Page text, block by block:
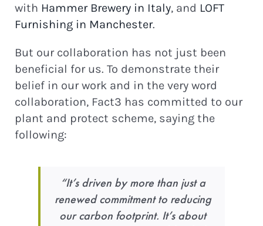
with Hammer Brewery in Italy, and LOFT
Furnishing in Manchester.
But our collaboration has not just been
beneficial for us. To demonstrate their
belief in our work and in the very word
collaboration, Fact3 has committed to our
plant and protect scheme, saying the
following:
“It’s driven by more than just a
renewed commitment to reducing
our carbon footprint. It’s about